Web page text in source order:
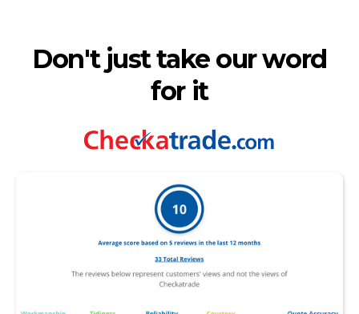
Don't just take our word
for it